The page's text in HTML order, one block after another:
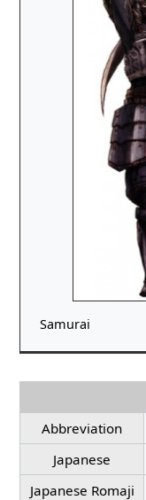
Samurai
Abbreviation
Japanese
Japanese Romaji